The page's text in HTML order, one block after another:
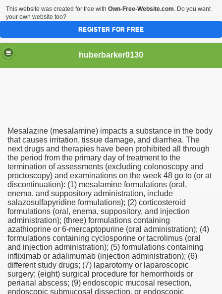
huberbarker0130
Mesalazine (mesalamine) impacts a substance in the body
that causes irritation, tissue damage, and diarrhea. The
next drugs and therapies have been prohibited all through
the period from the primary day of treatment to the
termination of assessments (excluding colonoscopy and
proctoscopy) and examinations on the week 48 go to (or at
discontinuation): (1) mesalamine formulations (oral,
enema, and suppository administration, include
salazosulfapyridine formulations); (2) corticosteroid
formulations (oral, enema, suppository, and injection
administration); (three) formulations containing
azathioprine or 6-mercaptopurine (oral administration); (4)
formulations containing cyclosporine or tacrolimus (oral
and injection administration); (5) formulations containing
infliximab or adalimumab (injection administration); (6)
different study drugs; (7) laparotomy or laparoscopic
surgery; (eight) surgical procedure for hemorrhoids or
perianal abscess; (9) endoscopic mucosal resection,
endoscopic submucosal dissection, or endoscopic
you
This Weekend
SWEAR by for antiageing and they all cost less
by a Tree
This website was created for free with Own-Free-Website.com. Do you want
your own website too?
REGISTER FOR FREE